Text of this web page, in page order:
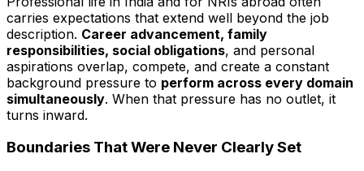
carries expectations that extend well beyond the job
description. Career advancement, family
responsibilities, social obligations, and personal
aspirations overlap, compete, and create a constant
background pressure to perform across every domain
simultaneously. When that pressure has no outlet, it
turns inward.
Boundaries That Were Never Clearly Set